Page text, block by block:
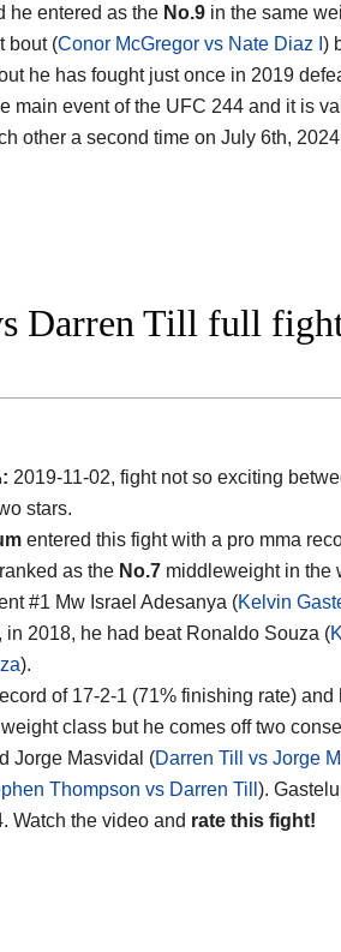
he entered as the No.9 in the same
bout (Conor McGregor vs Nate Diaz I )
he has fought just once in 2019
main event of the UFC 244 and it is
other a second time on July 6th,
Darren Till full
: 2019-11-02, fight not so exciting
stars.
entered this fight with a pro mma
as the No.7 middleweight in the
#1 Mw Israel Adesanya (Kelvin
in 2018, he had beat Ronaldo Souza (
).
of 17-2-1 (71% finishing rate) and
class but he comes off two
Jorge Masvidal (Darren Till vs Jorge
Thompson vs Darren Till ).
Watch the video and rate this fight!